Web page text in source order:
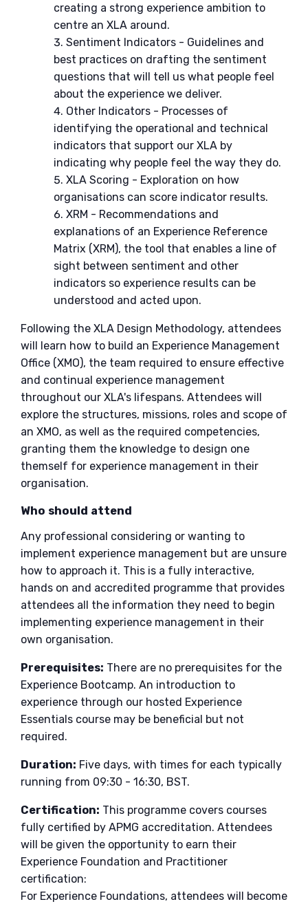
creating a strong experience ambition to
centre an XLA around.
Sentiment Indicators - Guidelines and
best practices on drafting the sentiment
questions that will tell us what people feel
about the experience we deliver.
Other Indicators - Processes of
identifying the operational and technical
indicators that support our XLA by
indicating why people feel the way they do.
XLA Scoring - Exploration on how
organisations can score indicator results.
XRM - Recommendations and
explanations of an Experience Reference
Matrix (XRM), the tool that enables a line of
sight between sentiment and other
indicators so experience results can be
understood and acted upon.
Following the XLA Design Methodology, attendees
will learn how to build an Experience Management
Office (XMO), the team required to ensure effective
and continual experience management
throughout our XLA's lifespans. Attendees will
explore the structures, missions, roles and scope of
an XMO, as well as the required competencies,
granting them the knowledge to design one
themself for experience management in their
organisation.
Who should attend
Any professional considering or wanting to
implement experience management but are unsure
how to approach it. This is a fully interactive,
hands on and accredited programme that provides
attendees all the information they need to begin
implementing experience management in their
own organisation.
Prerequisites: There are no prerequisites for the
Experience Bootcamp. An introduction to
experience through our hosted Experience
Essentials course may be beneficial but not
required.
Duration: Five days, with times for each typically
running from 09:30 - 16:30, BST.
Certification: This programme covers courses
fully certified by APMG accreditation. Attendees
will be given the opportunity to earn their
Experience Foundation and Practitioner
certification:
For Experience Foundations, attendees will become